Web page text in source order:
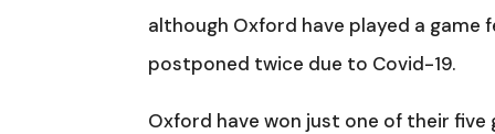
although Oxford have played a game
postponed twice due to Covid-19.
Oxford have won just one of their